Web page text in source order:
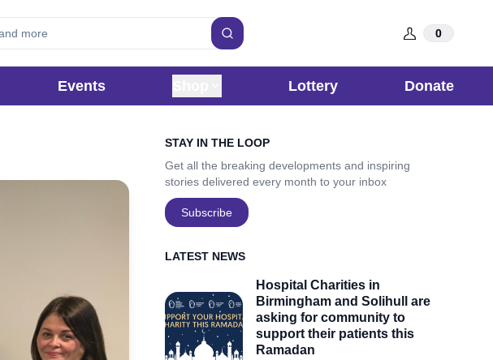
Search
0
Events Lottery Donate
Sidebar
STAY IN THE LOOP
Get all the breaking developments and inspiring
stories delivered every month to your inbox
Subscribe
LATEST NEWS
Hospital Charities in
Birmingham and Solihull are
asking for community to
support their patients this
Ramadan